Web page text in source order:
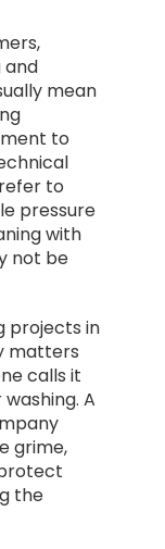
and
mean
to
to
pressure
with
not be
projects in
matters
calls it
A
grime,
the